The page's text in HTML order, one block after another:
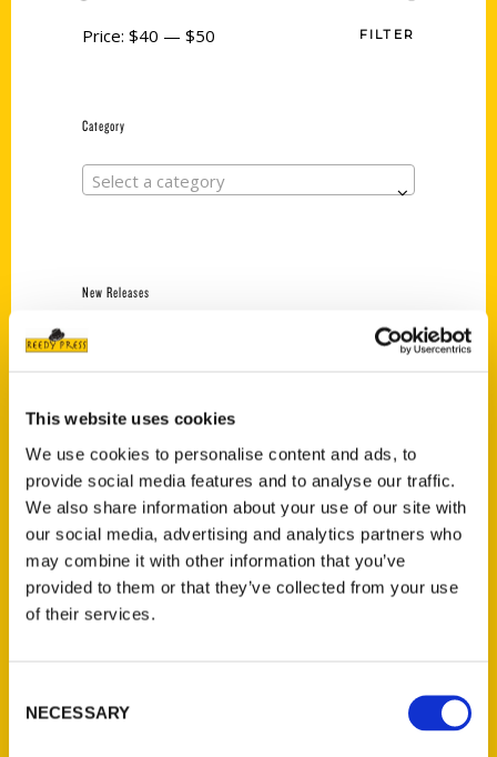
This website uses cookies
We use cookies to personalise content and ads, to
provide social media features and to analyse our traffic.
We also share information about your use of our site with
our social media, advertising and analytics partners who
may combine it with other information that you’ve
provided to them or that they’ve collected from your use
of their services.
Selection
NECESSARY
FILTER
Price: $40 — $50
Category
Select a category
New Releases
Jefferson Barracks:
Defending the United
States Since 1826, An
Illustrated Timeline
(Preorder)